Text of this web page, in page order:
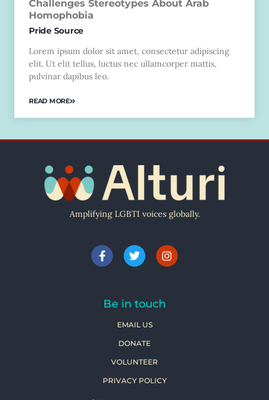
Challenges Stereotypes About Arab
Homophobia
Pride Source
Lorem ipsum dolor sit amet, consectetur adipiscing
elit. Ut elit tellus, luctus nec ullamcorper mattis,
pulvinar dapibus leo.
READ MORE
Amplifying LGBTI voices globally.
Be in touch
EMAIL US
DONATE
VOLUNTEER
PRIVACY POLICY